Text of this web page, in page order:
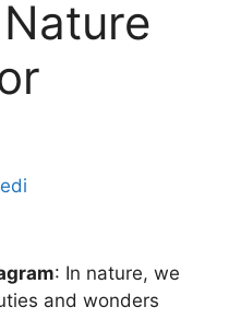
: In nature, we
and wonders